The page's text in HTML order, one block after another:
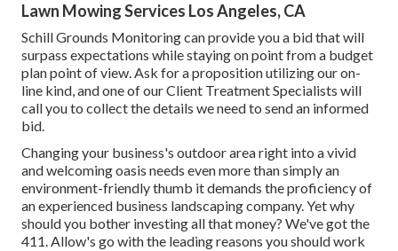
Lawn Mowing Services Los Angeles, CA
Schill Grounds Monitoring can provide you a bid that will
surpass expectations while staying on point from a budget
plan point of view.Ask for a proposition utilizing our on-
line kind, and one of our Client Treatment Specialists will
call you to collect the details we need to send an informed
bid.
Changing your business's outdoor area right into a vivid
and welcoming oasis needs even more than simply an
environment-friendly thumb it demands the proficiency of
an experienced business landscaping company. Yet why
should you bother investing all that money? We've got the
411. Allow's go with the leading reasons you should work